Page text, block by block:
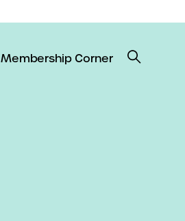
Membership Corner